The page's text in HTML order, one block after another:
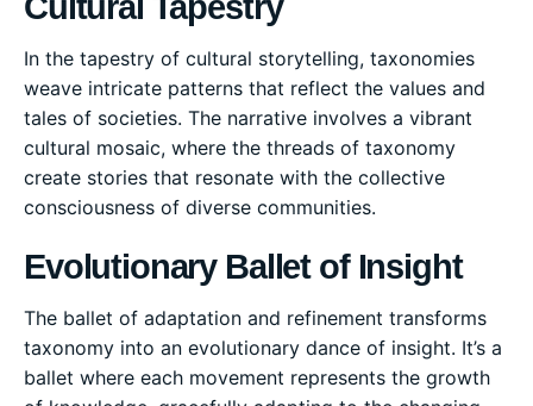
In the tapestry of cultural storytelling, taxonomies
weave intricate patterns that reflect the values and
tales of societies. The narrative involves a vibrant
cultural mosaic, where the threads of taxonomy
create stories that resonate with the collective
consciousness of diverse communities.
Evolutionary Ballet of Insight
The ballet of adaptation and refinement transforms
taxonomy into an evolutionary dance of insight. It’s a
ballet where each movement represents the growth